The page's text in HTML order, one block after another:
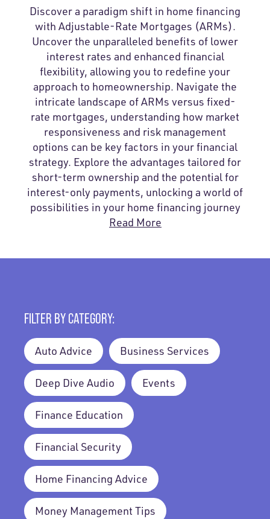
Discover a paradigm shift in home financing
with Adjustable-Rate Mortgages (ARMs).
Uncover the unparalleled benefits of lower
interest rates and enhanced financial
flexibility, allowing you to redefine your
approach to homeownership. Navigate the
intricate landscape of ARMs versus fixed-
rate mortgages, understanding how market
responsiveness and risk management
options can be key factors in your financial
strategy. Explore the advantages tailored for
short-term ownership and the potential for
interest-only payments, unlocking a world of
possibilities in your home financing journey
Read More
FILTER BY CATEGORY:
Auto Advice Business Services
Deep Dive Audio Events
Finance Education
Financial Security
Home Financing Advice
Money Management Tips